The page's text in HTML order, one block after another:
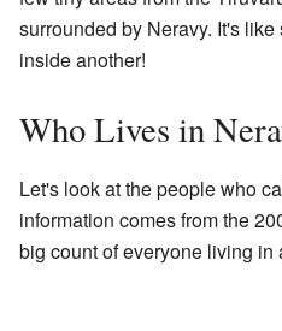
surrounded by Neravy. It's
inside another!
Who Lives in
Let's look at the people who
information comes from the
big count of everyone living in